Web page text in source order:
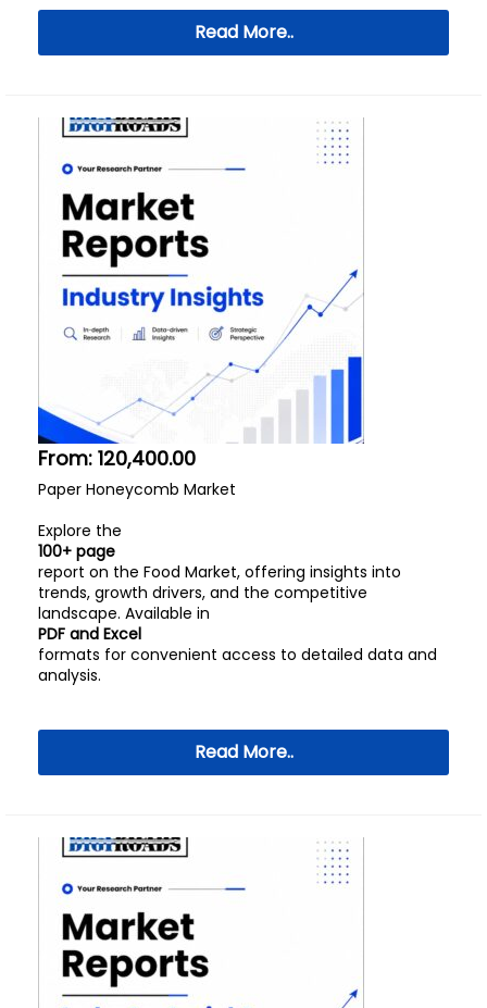
Read More..
From: 120,400.00
Paper Honeycomb Market
Explore the
100+ page
report on the Food Market, offering insights into
trends, growth drivers, and the competitive
landscape. Available in
PDF and Excel
formats for convenient access to detailed data and
analysis.
Read More..